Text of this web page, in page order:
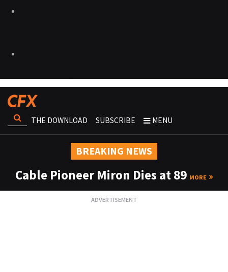
THE DOWNLOAD SUBSCRIBE MENU
BREAKING NEWS
Cable Pioneer Miron Dies at 89 MORE